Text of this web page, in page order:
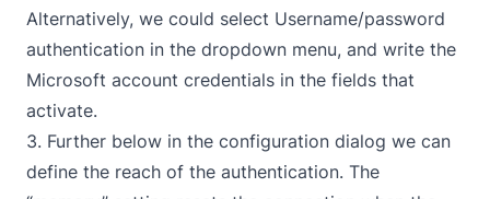
Alternatively, we could select Username/password
authentication in the dropdown menu, and write the
Microsoft account credentials in the fields that
activate.
3. Further below in the configuration dialog we can
define the reach of the authentication. The